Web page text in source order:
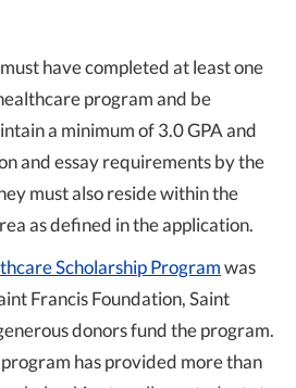
have completed at least one
program and be
a minimum of 3.0 GPA and
and essay requirements by the
must also reside within the
as defined in the application.
Scholarship Programwas
Francis Foundation, Saint
donors fund the program.
has provided more than